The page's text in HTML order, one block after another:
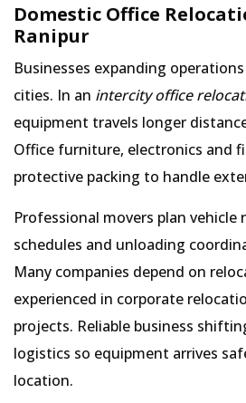
Domestic Office
Ranipur
Businesses expanding
cities. In an intercity office
equipment travels longer
Office furniture, electronics and
protective packing to handle
Professional movers plan vehicle
schedules and unloading
Many companies depend on
experienced in corporate
projects. Reliable business
logistics so equipment arrives
location.